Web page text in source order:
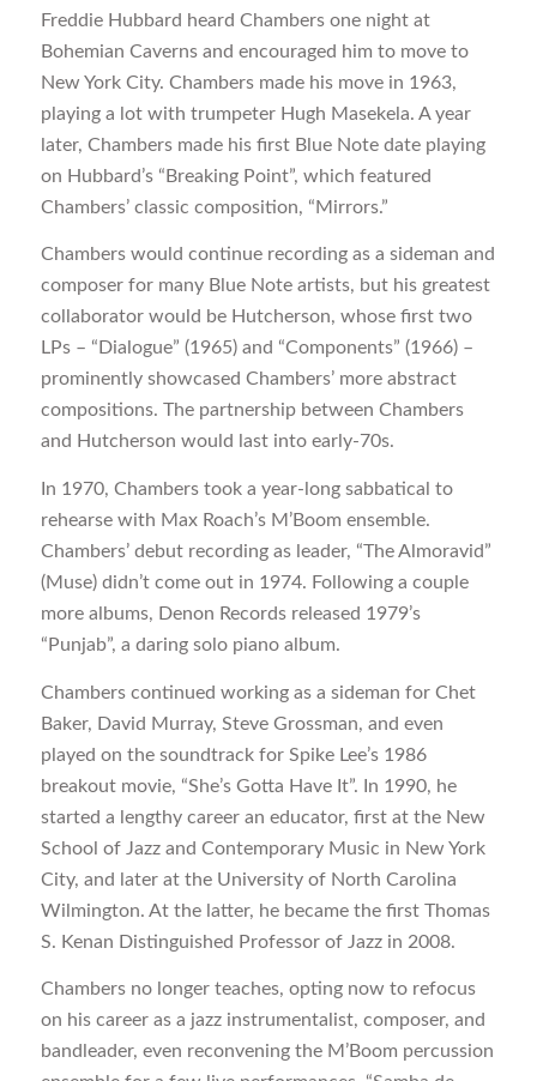
Freddie Hubbard heard Chambers one night at
Bohemian Caverns and encouraged him to move to
New York City. Chambers made his move in 1963,
playing a lot with trumpeter Hugh Masekela. A year
later, Chambers made his first Blue Note date playing
on Hubbard’s “Breaking Point”, which featured
Chambers’ classic composition, “Mirrors.”
Chambers would continue recording as a sideman and
composer for many Blue Note artists, but his greatest
collaborator would be Hutcherson, whose first two
LPs – “Dialogue” (1965) and “Components” (1966) –
prominently showcased Chambers’ more abstract
compositions. The partnership between Chambers
and Hutcherson would last into early-70s.
In 1970, Chambers took a year-long sabbatical to
rehearse with Max Roach’s M’Boom ensemble.
Chambers’ debut recording as leader, “The Almoravid”
(Muse) didn’t come out in 1974. Following a couple
more albums, Denon Records released 1979’s
“Punjab”, a daring solo piano album.
Chambers continued working as a sideman for Chet
Baker, David Murray, Steve Grossman, and even
played on the soundtrack for Spike Lee’s 1986
breakout movie, “She’s Gotta Have It”. In 1990, he
started a lengthy career an educator, first at the New
School of Jazz and Contemporary Music in New York
City, and later at the University of North Carolina
Wilmington. At the latter, he became the first Thomas
S. Kenan Distinguished Professor of Jazz in 2008.
Chambers no longer teaches, opting now to refocus
on his career as a jazz instrumentalist, composer, and
bandleader, even reconvening the M’Boom percussion